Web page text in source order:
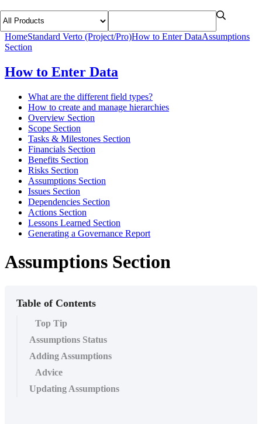
HomeStandard Verto (Project/Pro)How to Enter DataAssumptions
Section
How to Enter Data
What are the different field types?
How to create and manage hierarchies
Overview Section
Scope Section
Tasks & Milestones Section
Financials Section
Benefits Section
Risks Section
Assumptions Section
Issues Section
Dependencies Section
Actions Section
Lessons Learned Section
Generating a Governance Report
Assumptions Section
Table of Contents
Top Tip
Assumptions Status
Adding Assumptions
Advice
Updating Assumptions